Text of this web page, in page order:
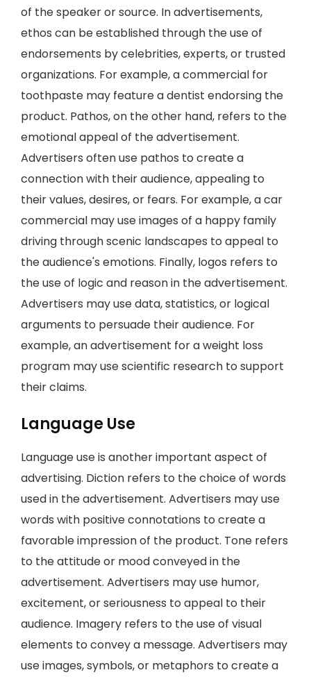
of the speaker or source. In advertisements,
ethos can be established through the use of
endorsements by celebrities, experts, or trusted
organizations. For example, a commercial for
toothpaste may feature a dentist endorsing the
product. Pathos, on the other hand, refers to the
emotional appeal of the advertisement.
Advertisers often use pathos to create a
connection with their audience, appealing to
their values, desires, or fears. For example, a car
commercial may use images of a happy family
driving through scenic landscapes to appeal to
the audience's emotions. Finally, logos refers to
the use of logic and reason in the advertisement.
Advertisers may use data, statistics, or logical
arguments to persuade their audience. For
example, an advertisement for a weight loss
program may use scientific research to support
their claims.
Language Use
Language use is another important aspect of
advertising. Diction refers to the choice of words
used in the advertisement. Advertisers may use
words with positive connotations to create a
favorable impression of the product. Tone refers
to the attitude or mood conveyed in the
advertisement. Advertisers may use humor,
excitement, or seriousness to appeal to their
audience. Imagery refers to the use of visual
elements to convey a message. Advertisers may
use images, symbols, or metaphors to create a